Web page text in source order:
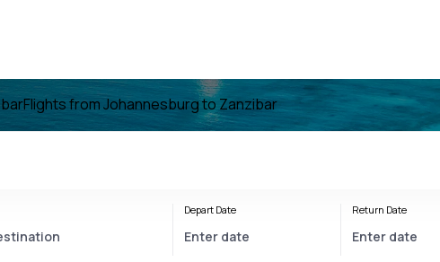
Flights from Johannesburg to Zanzibar
Depart Date Return Date